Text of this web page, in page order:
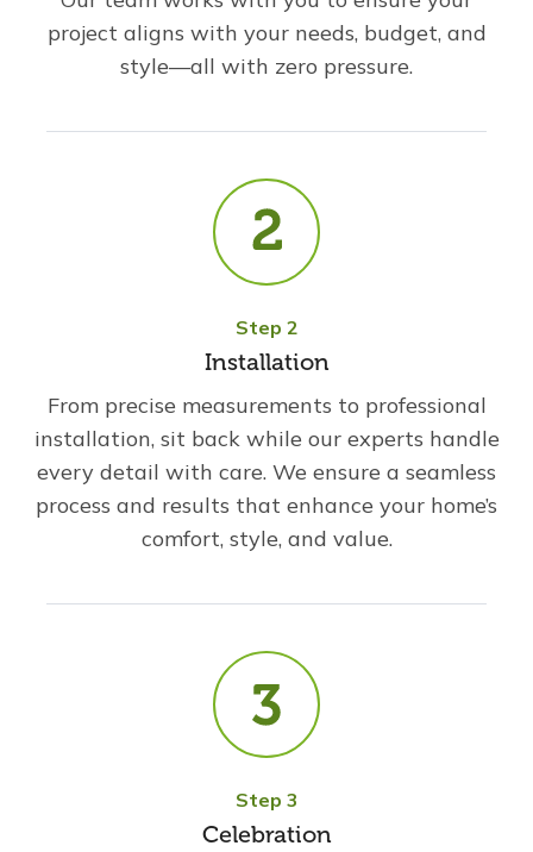
project aligns with your needs, budget, and
style—all with zero pressure.
Step 2
Installation
From precise measurements to professional
installation, sit back while our experts handle
every detail with care. We ensure a seamless
process and results that enhance your home’s
comfort, style, and value.
Step 3
Celebration